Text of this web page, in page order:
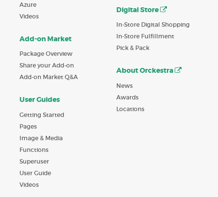
Azure
Videos
Add-on Market
Package Overview
Share your Add-on
Add-on Market Q&A
User Guides
Getting Started
Pages
Image & Media
Functions
Superuser
User Guide
Videos
Digital Store
In-Store Digital Shopping
In-Store Fulfillment
Pick & Pack
About Orckestra
News
Awards
Locations